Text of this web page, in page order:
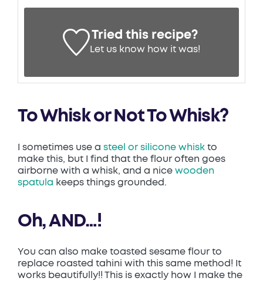
Tried this recipe?
Let us know how it was!
To Whisk or Not To Whisk?
I sometimes use a steel or silicone whisk to
make this, but I find that the flour often goes
airborne with a whisk, and a nice wooden
spatula keeps things grounded.
Oh, AND…!
You can also make toasted sesame flour to
replace roasted tahini with this same method! It
works beautifully!! This is exactly how I make the